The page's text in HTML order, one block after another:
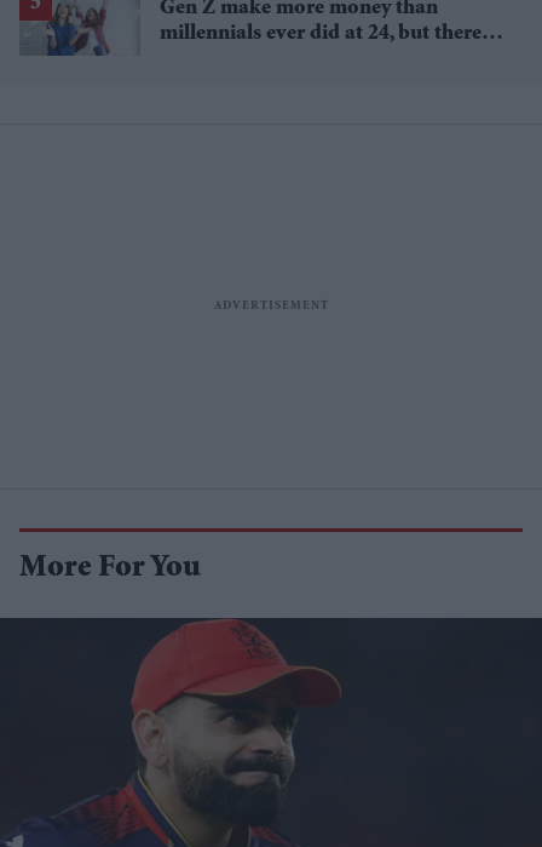
Gen Z make more money than
millennials ever did at 24, but there's
More For You